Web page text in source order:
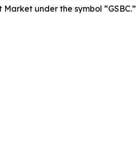
under the symbol “GSBC.”